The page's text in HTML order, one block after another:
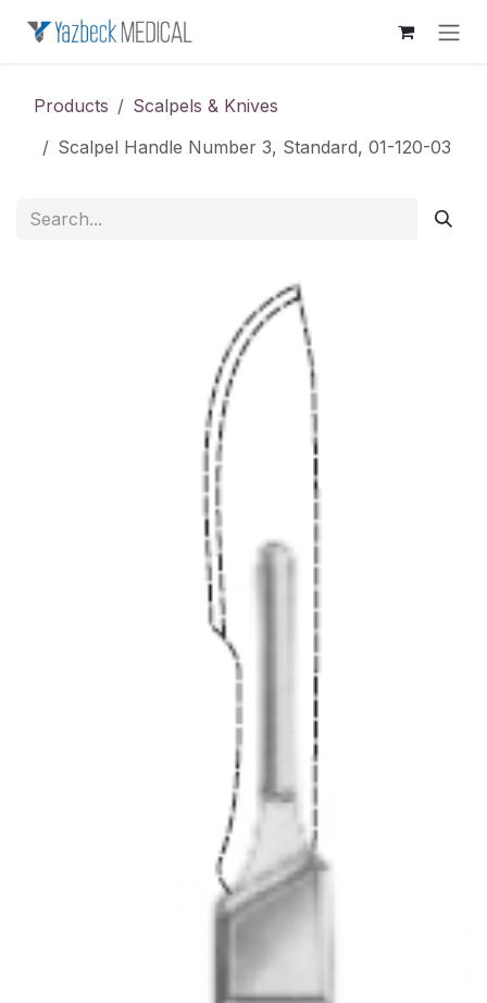
Products
Scalpels & Knives
Scalpel Handle Number 3, Standard, 01-120-03